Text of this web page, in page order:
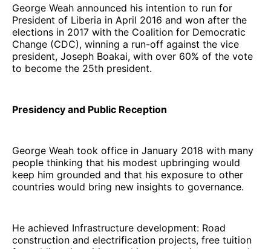
George Weah announced his intention to run for
President of Liberia in April 2016 and won after the
elections in 2017 with the Coalition for Democratic
Change (CDC), winning a run-off against the vice
president, Joseph Boakai, with over 60% of the vote
to become the 25th president.
Presidency and Public Reception
George Weah took office in January 2018 with many
people thinking that his modest upbringing would
keep him grounded and that his exposure to other
countries would bring new insights to governance.
He achieved Infrastructure development: Road
construction and electrification projects, free tuition